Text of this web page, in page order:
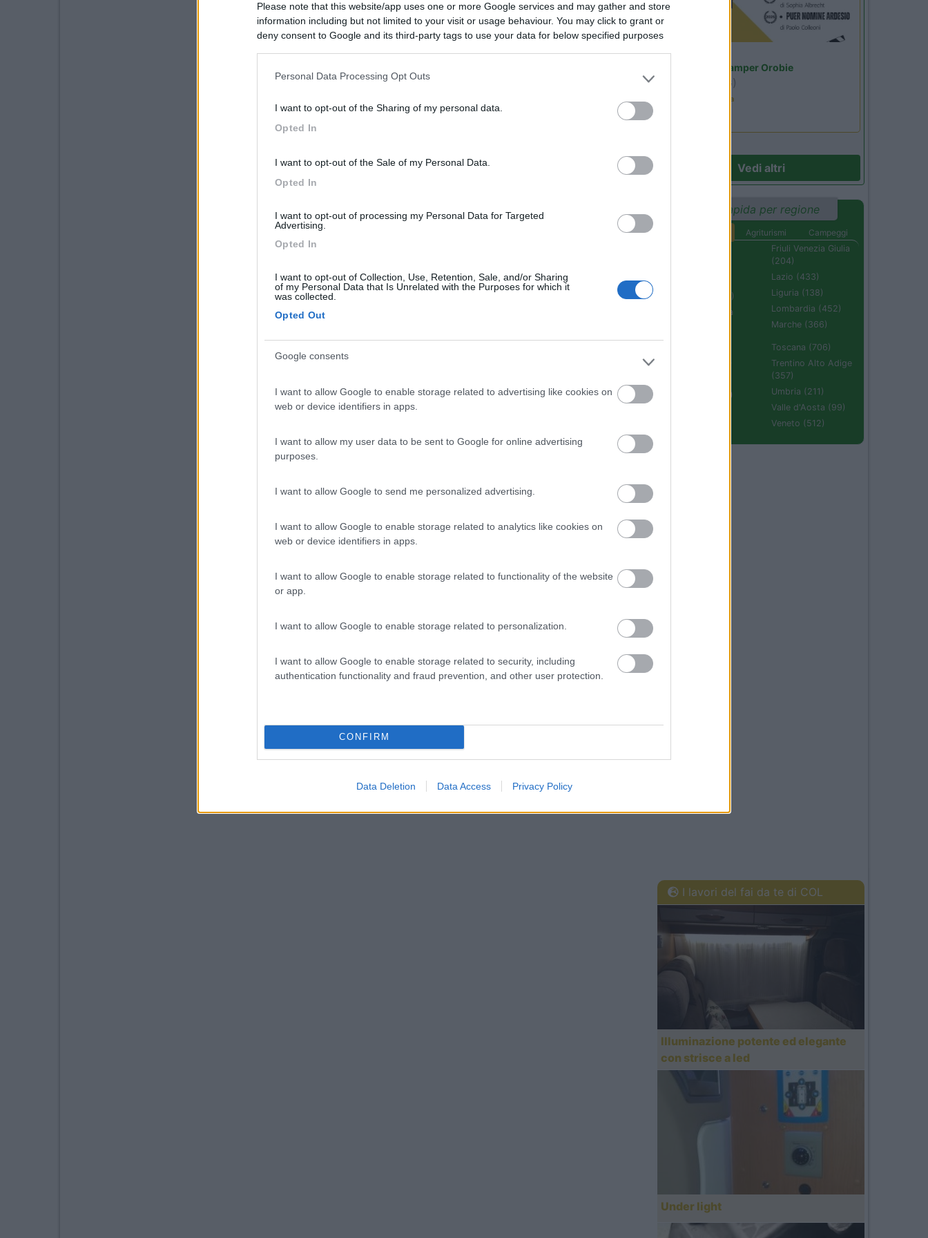
Please note that this website/app uses one or more Google services and may gather and store
information including but not limited to your visit or usage behaviour. You may click to grant or
deny consent to Google and its third-party tags to use your data for below specified purposes
Personal Data Processing Opt Outs
I want to opt-out of the Sharing of my personal data.
Opted In
I want to opt-out of the Sale of my Personal Data.
Opted In
I want to opt-out of processing my Personal Data for Targeted
Advertising.
Opted In
I want to opt-out of Collection, Use, Retention, Sale, and/or Sharing
of my Personal Data that Is Unrelated with the Purposes for which it
was collected.
Opted Out
Google consents
I want to allow Google to enable storage related to advertising like cookies on
web or device identifiers in apps.
I want to allow my user data to be sent to Google for online advertising
purposes.
I want to allow Google to send me personalized advertising.
I want to allow Google to enable storage related to analytics like cookies on
web or device identifiers in apps.
I want to allow Google to enable storage related to functionality of the website
or app.
I want to allow Google to enable storage related to personalization.
I want to allow Google to enable storage related to security, including
authentication functionality and fraud prevention, and other user protection.
CONFIRM
Data Deletion Data Access Privacy Policy
Area Sosta Camper Orobie
(BG)
Estate in cineteca
Vedi altri
Ricerca rapida per regione
Agriturismi
Campeggi
Campania (236)
Emilia Romagna
Friuli Venezia Giulia
(204)
Lazio (433)
Liguria (138)
Lombardia (452)
Marche (366)
Sardegna (336)
Toscana (706)
Trentino Alto Adige
(357)
Umbria (211)
Valle d'Aosta (99)
Veneto (512)
I lavori del fai da te di COL
Illuminazione potente ed elegante
con strisce a led
Under light